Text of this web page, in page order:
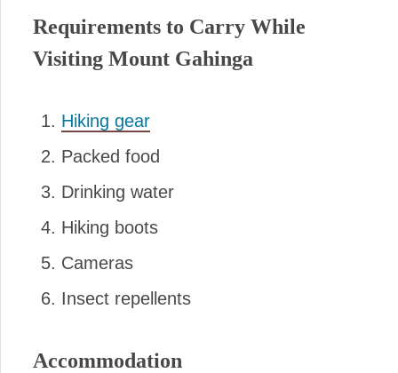
Requirements to Carry While
Visiting Mount Gahinga
Hiking gear
Packed food
Drinking water
Hiking boots
Cameras
Insect repellents
Accommodation